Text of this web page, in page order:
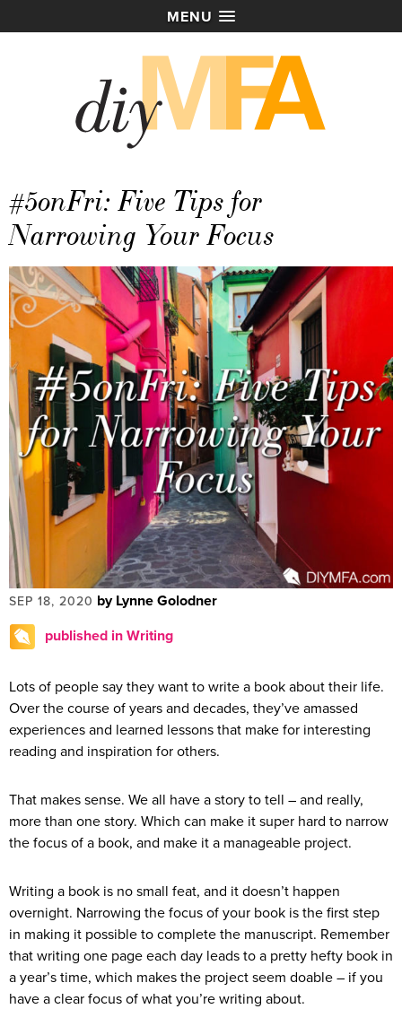
MENU
#5onFri: Five Tips for
Narrowing Your Focus
SEP 18, 2020 by Lynne Golodner
published in Writing
Lots of people say they want to write a book about their life.
Over the course of years and decades, they’ve amassed
experiences and learned lessons that make for interesting
reading and inspiration for others.
That makes sense. We all have a story to tell – and really,
more than one story. Which can make it super hard to narrow
the focus of a book, and make it a manageable project.
Writing a book is no small feat, and it doesn’t happen
overnight. Narrowing the focus of your book is the first step
in making it possible to complete the manuscript. Remember
that writing one page each day leads to a pretty hefty book in
a year’s time, which makes the project seem doable – if you
have a clear focus of what you’re writing about.